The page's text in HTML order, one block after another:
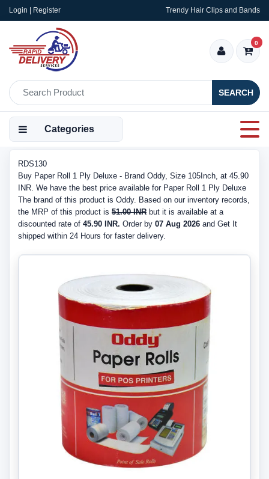
Login | Register Trendy Hair Clips and Bands
SEARCH
0
Categories
RDS130
Buy Paper Roll 1 Ply Deluxe - Brand Oddy, Size 105Inch, at 45.90
INR. We have the best price available for Paper Roll 1 Ply Deluxe
The brand of this product is Oddy. Based on our inventory records,
the MRP of this product is 51.00 INR but it is available at a
discounted rate of 45.90 INR. Order by 07 Aug 2026 and Get It
shipped within 24 Hours for faster delivery.